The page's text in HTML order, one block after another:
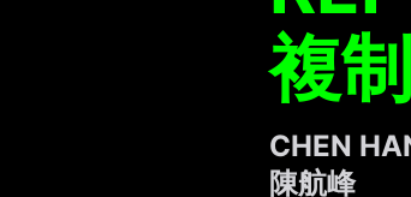
複
CHEN
陳航峰